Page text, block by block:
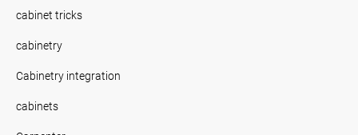
cabinet tricks
cabinetry
Cabinetry integration
cabinets